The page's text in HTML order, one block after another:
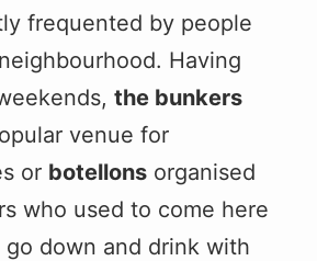
frequented by people
Having
the bunkers
venue for
or botellons organised
who used to come here
down and drink with